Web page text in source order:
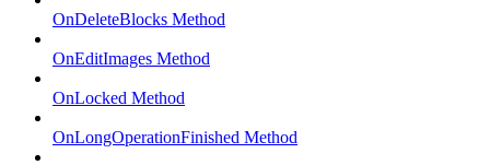
OnDeleteBlocks Method
OnEditImages Method
OnLocked Method
OnLongOperationFinished Method